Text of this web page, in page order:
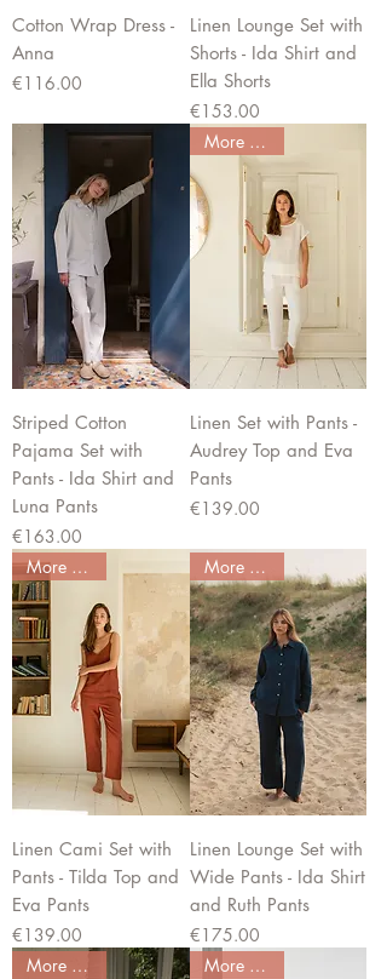
Cotton Wrap Dress -
Anna
Price
€116.00
Linen Lounge Set with
Shorts - Ida Shirt and
Ella Shorts
Price
€153.00
Striped Cotton
Pajama Set with
Pants - Ida Shirt and
Luna Pants
Price
€163.00
More colors
Linen Set with Pants -
Audrey Top and Eva
Pants
Price
€139.00
More colors
Linen Cami Set with
Pants - Tilda Top and
Eva Pants
Price
€139.00
More colors
Linen Lounge Set with
Wide Pants - Ida Shirt
and Ruth Pants
Price
€175.00
More colors
More colors